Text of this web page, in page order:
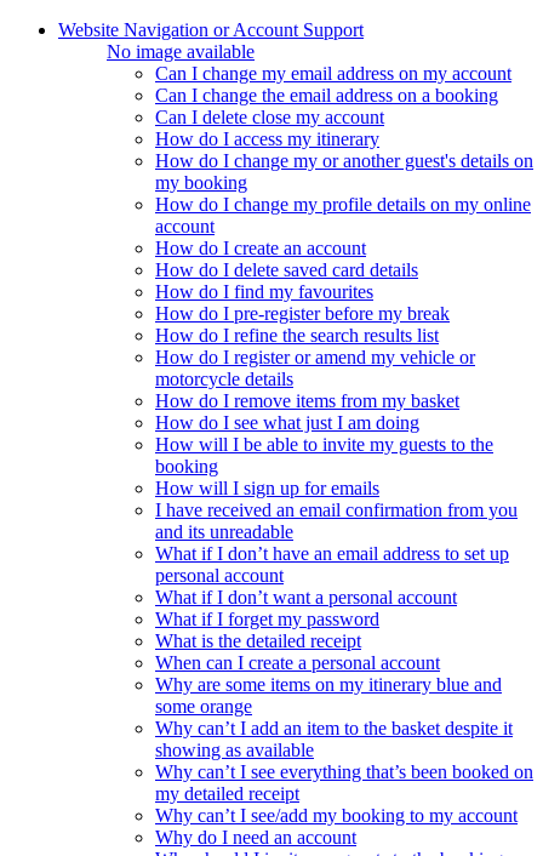
Website Navigation or Account Support
No image available
Can I change my email address on my account
Can I change the email address on a booking
Can I delete close my account
How do I access my itinerary
How do I change my or another guest's details on
my booking
How do I change my profile details on my online
account
How do I create an account
How do I delete saved card details
How do I find my favourites
How do I pre-register before my break
How do I refine the search results list
How do I register or amend my vehicle or
motorcycle details
How do I remove items from my basket
How do I see what just I am doing
How will I be able to invite my guests to the
booking
How will I sign up for emails
I have received an email confirmation from you
and its unreadable
What if I don’t have an email address to set up
personal account
What if I don’t want a personal account
What if I forget my password
What is the detailed receipt
When can I create a personal account
Why are some items on my itinerary blue and
some orange
Why can’t I add an item to the basket despite it
showing as available
Why can’t I see everything that’s been booked on
my detailed receipt
Why can’t I see/add my booking to my account
Why do I need an account